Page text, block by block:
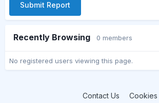
Submit Report
Recently Browsing 0 members
No registered users viewing this page.
Contact Us Cookies